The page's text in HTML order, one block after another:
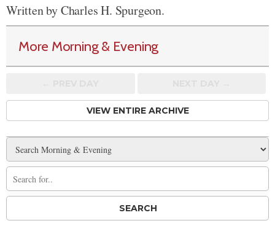
Written by Charles H. Spurgeon.
More Morning & Evening
VIEW ENTIRE ARCHIVE